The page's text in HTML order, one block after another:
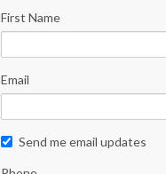
First Name
Email
Send me email updates